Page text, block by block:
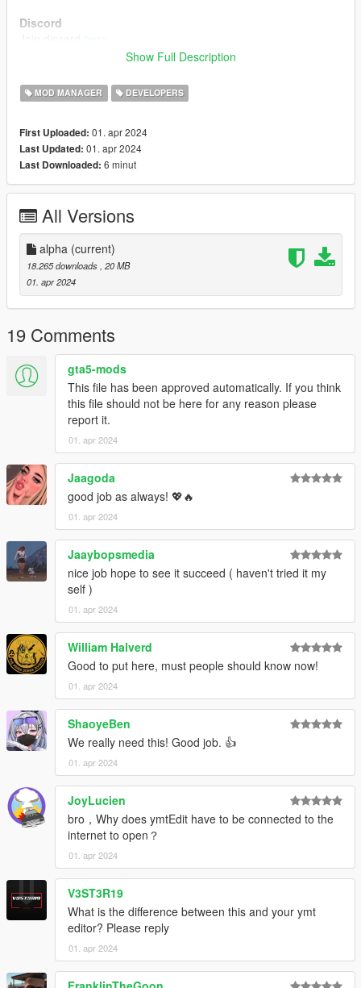
Discord
here
Source code is available here:
https://github.com/grzybeek/grzyClothTool
Show Full Description
MOD MANAGER DEVELOPERS
First Uploaded: 01. apr 2024
Last Updated: 01. apr 2024
Last Downloaded: 6 minut
All Versions
alpha (current)
18.265 downloads, 20 MB
01. apr 2024
19 Comments
gta5-mods
This file has been approved automatically. If you think
this file should not be here for any reason please
report it.
01. apr 2024
Jaagoda
good job as always! 💖🔥
01. apr 2024
Jaaybopsmedia
nice job hope to see it succeed ( haven't tried it my
self )
01. apr 2024
William Halverd
Good to put here, must people should know now!
01. apr 2024
ShaoyeBen
We really need this! Good job. 👍
01. apr 2024
JoyLucien
bro，Why does ymtEdit have to be connected to the
internet to open？
01. apr 2024
V3ST3R19
What is the difference between this and your ymt
editor? Please reply
01. apr 2024